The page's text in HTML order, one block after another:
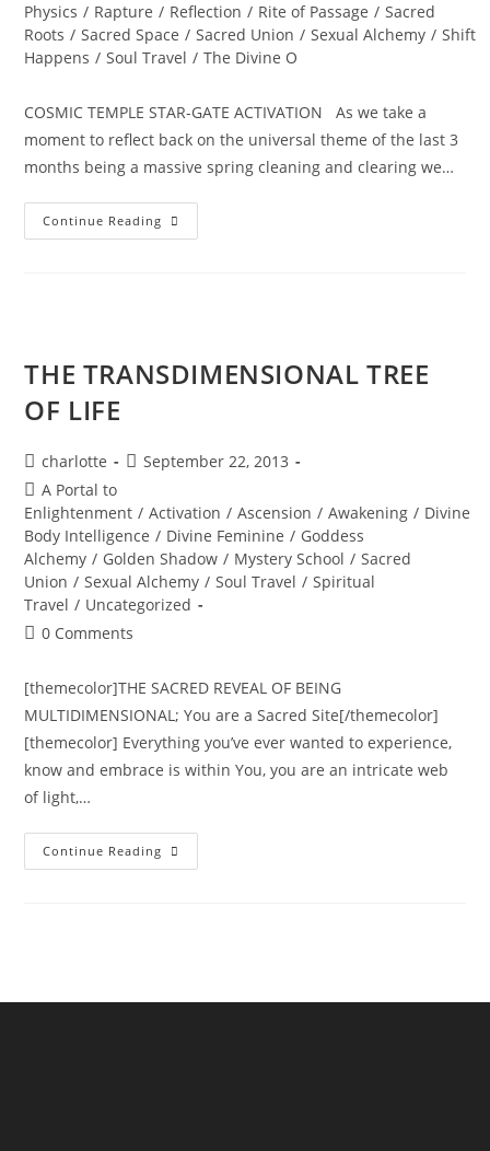
Physics / Rapture / Reflection / Rite of Passage / Sacred
Roots / Sacred Space / Sacred Union / Sexual Alchemy / Shift
Happens / Soul Travel / The Divine O
COSMIC TEMPLE STAR-GATE ACTIVATION As we take a
moment to reflect back on the universal theme of the last 3
months being a massive spring cleaning and clearing we…
Continue Reading ALCHEMY
OF
THE TRANSDIMENSIONAL TREE
OF LIFE
Post
author:
charlotte
PostSeptember 22, 2013
Post
category:
A Portal to
Enlightenment / Activation / Ascension / Awakening / Divine
Body Intelligence / Divine Feminine / Goddess
Alchemy / Golden Shadow / Mystery School / Sacred
Union / Sexual Alchemy / Soul Travel / Spiritual
Travel / Uncategorized
Post0 Comments
[themecolor]THE SACRED REVEAL OF BEING
MULTIDIMENSIONAL; You are a Sacred Site[/themecolor]
[themecolor] Everything you’ve ever wanted to experience,
know and embrace is within You, you are an intricate web
of light,…
Continue Reading THE
TRANSDIMENSIONAL